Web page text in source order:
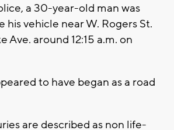
a 30-year-old man was
his vehicle near W. Rogers St.
Ave. around 12:15 a.m. on
to have began as a road
are described as non life-